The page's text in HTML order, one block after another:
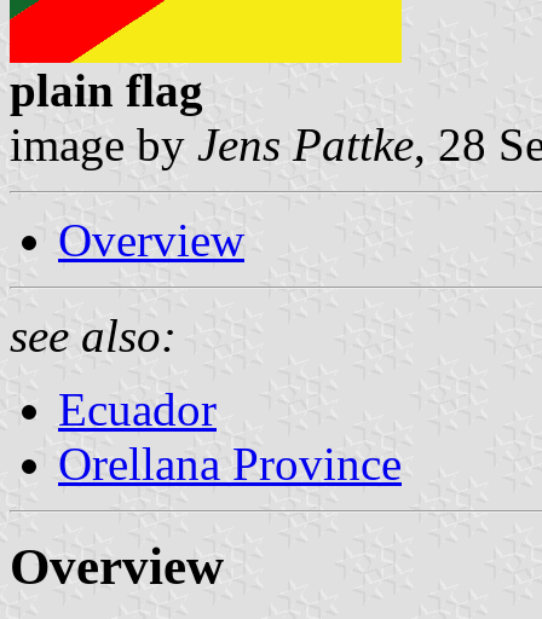
plain flag
image by Jens Pattke, 28
Overview
see also:
Ecuador
Orellana Province
Overview